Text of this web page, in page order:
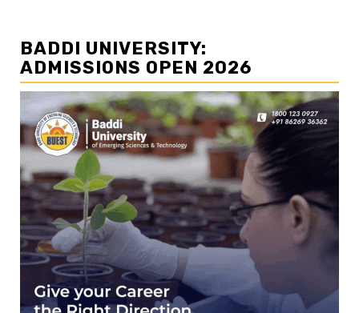
BADDI UNIVERSITY:
ADMISSIONS OPEN 2026